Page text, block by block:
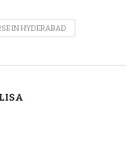
IN HYDERABAD
LISA